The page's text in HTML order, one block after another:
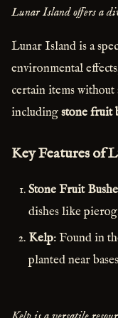
Lunar Island offers a
Lunar Island is a
environmental
certain items without
includingstone fruit
Key Features of
Stone Fruit
dishes like
Kelp: Found in
planted near